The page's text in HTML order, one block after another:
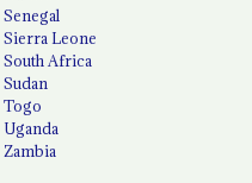
Senegal
Sierra Leone
South Africa
Sudan
Togo
Uganda
Zambia